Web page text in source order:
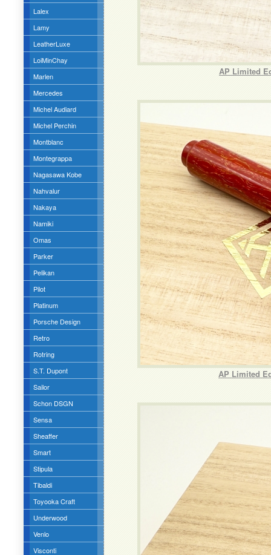
Lalex
Lamy
LeatherLuxe
LoiMinChay
Marlen
Mercedes
Michel Audiard
Michel Perchin
Montblanc
Montegrappa
Nagasawa Kobe
Nahvalur
Nakaya
Namiki
Omas
Parker
Pelikan
Pilot
Platinum
Porsche Design
Retro
Rotring
S.T. Dupont
Sailor
Schon DSGN
Sensa
Sheaffer
Smart
Stipula
Tibaldi
Toyooka Craft
Underwood
Venlo
Visconti
AP Limited
AP Limited